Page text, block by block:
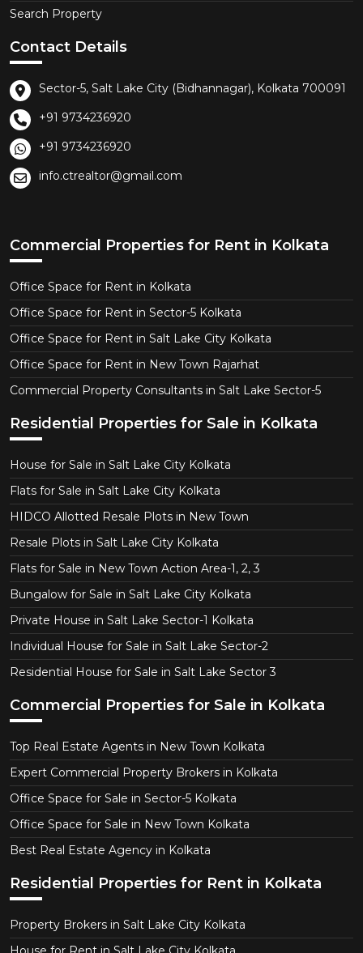
Search Property
Contact Details
Sector-5, Salt Lake City (Bidhannagar), Kolkata 700091
+91 9734236920
+91 9734236920
info.ctrealtor@gmail.com
Commercial Properties for Rent in Kolkata
Office Space for Rent in Kolkata
Office Space for Rent in Sector-5 Kolkata
Office Space for Rent in Salt Lake City Kolkata
Office Space for Rent in New Town Rajarhat
Commercial Property Consultants in Salt Lake Sector-5
Residential Properties for Sale in Kolkata
House for Sale in Salt Lake City Kolkata
Flats for Sale in Salt Lake City Kolkata
HIDCO Allotted Resale Plots in New Town
Resale Plots in Salt Lake City Kolkata
Flats for Sale in New Town Action Area-1, 2, 3
Bungalow for Sale in Salt Lake City Kolkata
Private House in Salt Lake Sector-1 Kolkata
Individual House for Sale in Salt Lake Sector-2
Residential House for Sale in Salt Lake Sector 3
Commercial Properties for Sale in Kolkata
Top Real Estate Agents in New Town Kolkata
Expert Commercial Property Brokers in Kolkata
Office Space for Sale in Sector-5 Kolkata
Office Space for Sale in New Town Kolkata
Best Real Estate Agency in Kolkata
Residential Properties for Rent in Kolkata
Property Brokers in Salt Lake City Kolkata